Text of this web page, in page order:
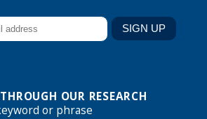
OUR RESEARCH
or phrase